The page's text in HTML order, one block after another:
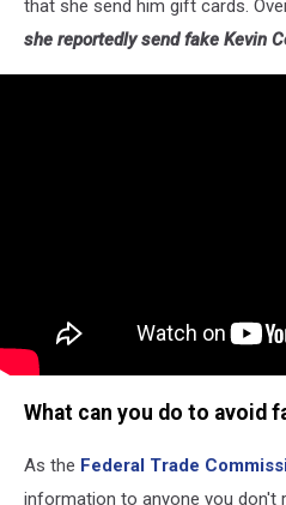
that she send him gift cards.
she reportedly send fake Kevin
What can you do to avoid
As the Federal Trade
information to anyone you don't